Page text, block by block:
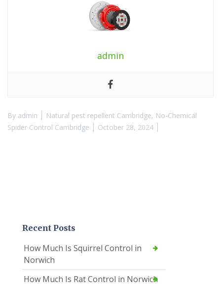
admin
By admin Natural pest repellent Cambridge, No-Chemical
Spider Control Cambridge
October 28, 2024
Recent Posts
How Much Is Squirrel Control in
Norwich
How Much Is Rat Control in Norwich